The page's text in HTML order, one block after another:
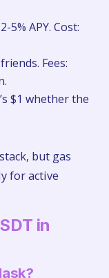
5% APY. Cost:
Fees:
$1 whether the
but gas
for active
in